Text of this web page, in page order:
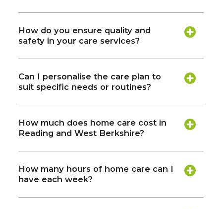
How do you ensure quality and
safety in your care services?
Can I personalise the care plan to
suit specific needs or routines?
How much does home care cost in
Reading and West Berkshire?
How many hours of home care can I
have each week?